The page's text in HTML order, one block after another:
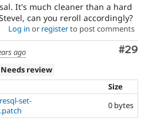
It's much cleaner than a hard
can you reroll accordingly?
Log in or registerto post comments
#29
ago
review
Size
set-
0 bytes